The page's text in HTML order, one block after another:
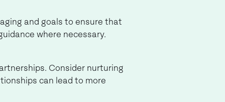
and goals to ensure that
where necessary.
Consider nurturing
can lead to more